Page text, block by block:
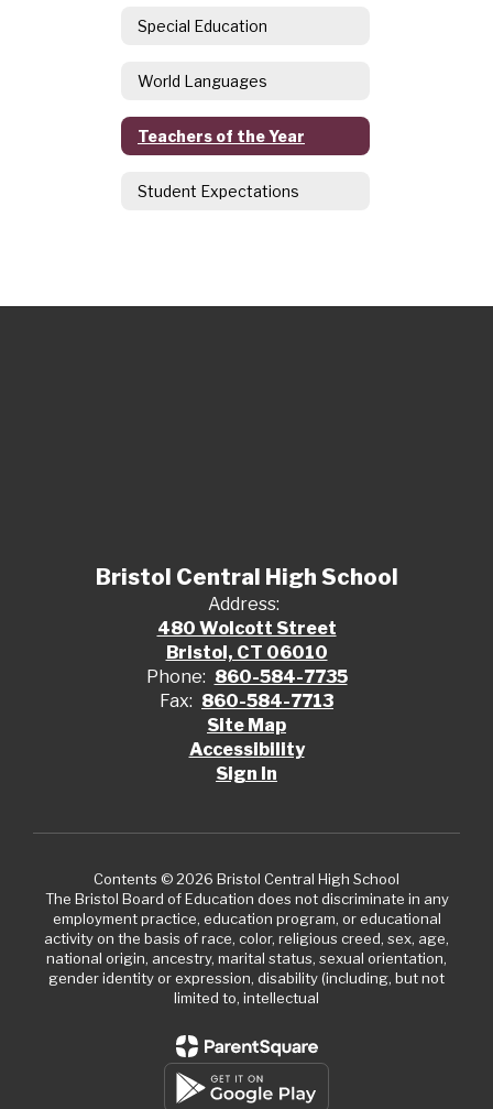
Special Education
World Languages
Teachers of the Year
Student Expectations
Bristol Central High School
Address:
480 Wolcott Street
Bristol, CT 06010
Phone: 860-584-7735
Fax: 860-584-7713
Site Map
Accessibility
Sign In
Contents © 2026 Bristol Central High School
The Bristol Board of Education does not discriminate in any
employment practice, education program, or educational
activity on the basis of race, color, religious creed, sex, age,
national origin, ancestry, marital status, sexual orientation,
gender identity or expression, disability (including, but not
limited to, intellectual